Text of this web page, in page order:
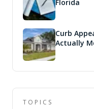
Florida
Curb
Actually
TOPICS